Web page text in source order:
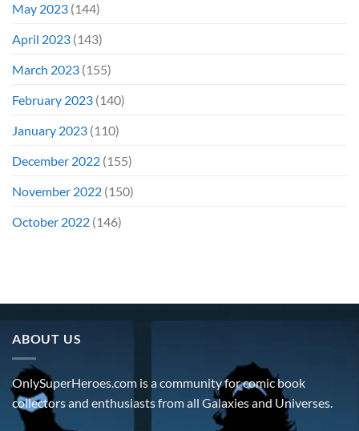
May 2023 (144)
April 2023 (143)
March 2023 (155)
February 2023 (140)
January 2023 (110)
December 2022 (155)
November 2022 (150)
October 2022 (146)
ABOUT US
OnlySuperHeroes.com is a community for comic book
collectors and enthusiasts from all Galaxies and Universes.